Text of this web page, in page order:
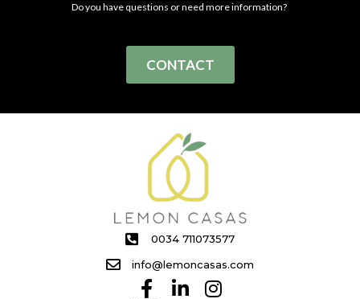
Do you have questions or need more information?
CONTACT
0034 711073577
info@lemoncasas.com